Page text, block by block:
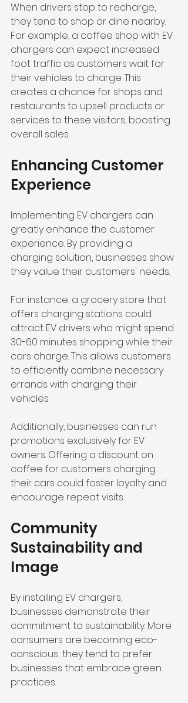
When drivers stop to recharge,
they tend to shop or dine nearby.
For example, a coffee shop with EV
chargers can expect increased
foot traffic as customers wait for
their vehicles to charge. This
creates a chance for shops and
restaurants to upsell products or
services to these visitors, boosting
overall sales.
Enhancing Customer
Experience
Implementing EV chargers can
greatly enhance the customer
experience. By providing a
charging solution, businesses show
they value their customers' needs.
For instance, a grocery store that
offers charging stations could
attract EV drivers who might spend
30-60 minutes shopping while their
cars charge. This allows customers
to efficiently combine necessary
errands with charging their
vehicles.
Additionally, businesses can run
promotions exclusively for EV
owners. Offering a discount on
coffee for customers charging
their cars could foster loyalty and
encourage repeat visits.
Community
Sustainability and
Image
By installing EV chargers,
businesses demonstrate their
commitment to sustainability. More
consumers are becoming eco-
conscious; they tend to prefer
businesses that embrace green
practices.